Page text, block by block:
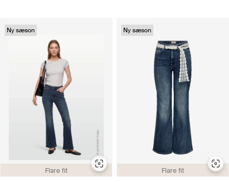
Flare fit
Ny sæson
Flare fit
Ny sæson